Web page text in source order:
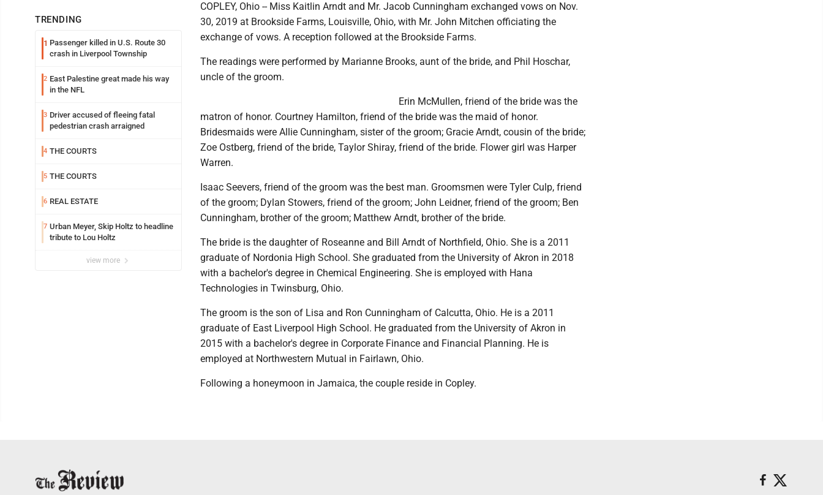
TRENDING
1 Passenger killed in U.S. Route 30
crash in Liverpool Township
2 East Palestine great made his way
in the NFL
3 Driver accused of fleeing fatal
pedestrian crash arraigned
4 THE COURTS
5 THE COURTS
6 REAL ESTATE
7 Urban Meyer, Skip Holtz to headline
tribute to Lou Holtz
view more
COPLEY, Ohio -- Miss Kaitlin Arndt and Mr. Jacob Cunningham exchanged vows on Nov.
30, 2019 at Brookside Farms, Louisville, Ohio, with Mr. John Mitchen officiating the
exchange of vows. A reception followed at the Brookside Farms.
The readings were performed by Marianne Brooks, aunt of the bride, and Phil Hoschar,
uncle of the groom.
Erin McMullen, friend of the bride was the
matron of honor. Courtney Hamilton, friend of the bride was the maid of honor.
Bridesmaids were Allie Cunningham, sister of the groom; Gracie Arndt, cousin of the bride;
Zoe Ostberg, friend of the bride, Taylor Shiray, friend of the bride. Flower girl was Harper
Warren.
Isaac Seevers, friend of the groom was the best man. Groomsmen were Tyler Culp, friend
of the groom; Dylan Stowers, friend of the groom; John Leidner, friend of the groom; Ben
Cunningham, brother of the groom; Matthew Arndt, brother of the bride.
The bride is the daughter of Roseanne and Bill Arndt of Northfield, Ohio. She is a 2011
graduate of Nordonia High School. She graduated from the University of Akron in 2018
with a bachelor's degree in Chemical Engineering. She is employed with Hana
Technologies in Twinsburg, Ohio.
The groom is the son of Lisa and Ron Cunningham of Calcutta, Ohio. He is a 2011
graduate of East Liverpool High School. He graduated from the University of Akron in
2015 with a bachelor's degree in Corporate Finance and Financial Planning. He is
employed at Northwestern Mutual in Fairlawn, Ohio.
Following a honeymoon in Jamaica, the couple reside in Copley.